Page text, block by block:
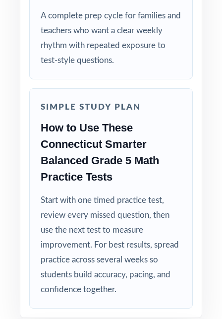
that work in any classroom setting.
Powerful Answer Keys: step-by-step
explanations turn the answer section into a
homeschool, intervention it fits anywhere.
Smarter Balanced test calmer, sharper, and
more prepared.
structure, and the confidence they need to
do their best on the Smarter Balanced Grade
5 Math assessment!
A complete prep cycle for families and
teachers who want a clear weekly
rhythm with repeated exposure to
test-style questions.
SIMPLE STUDY PLAN
How to Use These
Connecticut Smarter
Balanced Grade 5 Math
Practice Tests
Start with one timed practice test,
review every missed question, then
use the next test to measure
improvement. For best results, spread
practice across several weeks so
students build accuracy, pacing, and
confidence together.